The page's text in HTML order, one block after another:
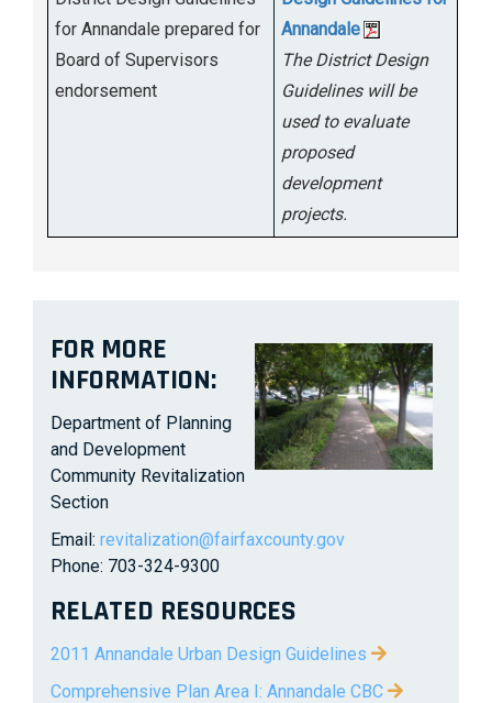
for Annandale prepared for
Board of Supervisors
endorsement
Annandale
The District Design
Guidelines will be
used to evaluate
proposed
development
projects.
FOR MORE
INFORMATION:
Department of Planning
and Development
Community Revitalization
Section
Email: revitalization@fairfaxcounty.gov
Phone: 703-324-9300
RELATED RESOURCES
2011 Annandale Urban Design Guidelines
Comprehensive Plan Area I: Annandale CBC